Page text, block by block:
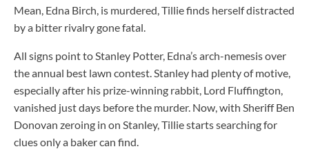
Mean, Edna Birch, is murdered, Tillie finds herself distracted
by a bitter rivalry gone fatal.
All signs point to Stanley Potter, Edna’s arch-nemesis over
the annual best lawn contest. Stanley had plenty of motive,
especially after his prize-winning rabbit, Lord Fluffington,
vanished just days before the murder. Now, with Sheriff Ben
Donovan zeroing in on Stanley, Tillie starts searching for
clues only a baker can find.